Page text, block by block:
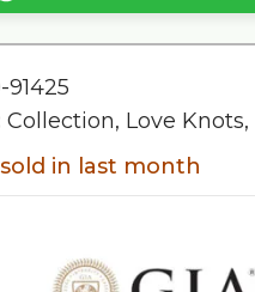
91425
Collection, Love Knots,
in last month